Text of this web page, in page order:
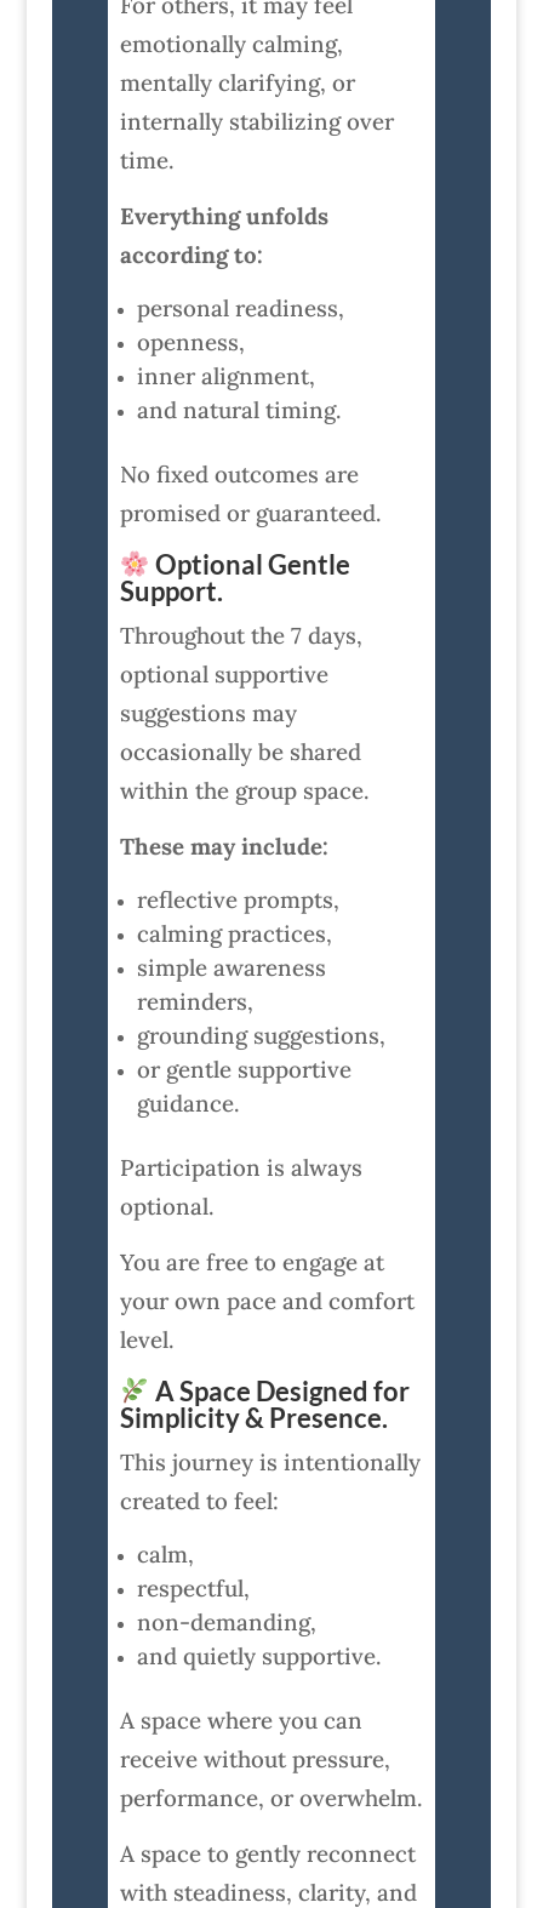
emotionally calming,
mentally clarifying, or
internally stabilizing over
time.
Everything unfolds
according to:
personal readiness,
openness,
inner alignment,
and natural timing.
No fixed outcomes are
promised or guaranteed.
Optional Gentle
Support.
Throughout the 7 days,
optional supportive
suggestions may
occasionally be shared
within the group space.
These may include:
reflective prompts,
calming practices,
simple awareness
reminders,
grounding suggestions,
or gentle supportive
guidance.
Participation is always
optional.
You are free to engage at
your own pace and comfort
level.
A Space Designed for
Simplicity & Presence.
This journey is intentionally
created to feel:
calm,
respectful,
non-demanding,
and quietly supportive.
A space where you can
receive without pressure,
performance, or overwhelm.
A space to gently reconnect
with steadiness, clarity, and